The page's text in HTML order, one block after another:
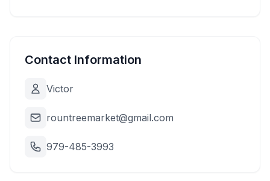
Contact Information
Victor
rountreemarket@gmail.com
979-485-3993